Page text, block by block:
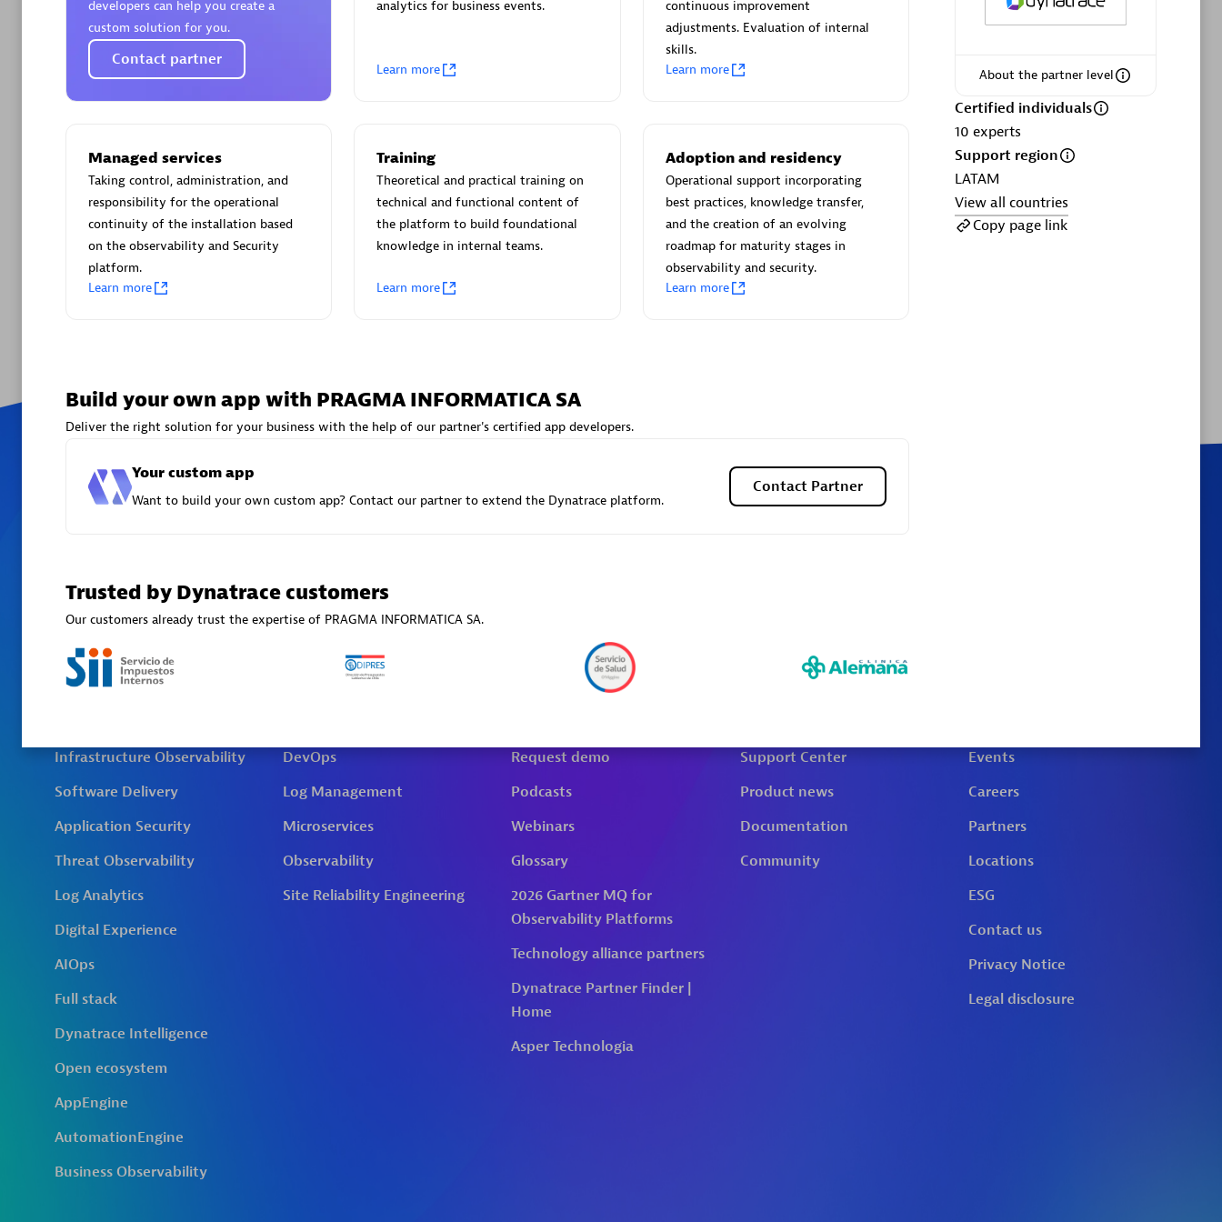
performance management for critical
Ruby on Rails Agent
Full stack visibility for Ruby on Rails
applications without need of code
User Navigation Flow
applications.
Are you looking for something different?
We have hundreds of apps, extensions, and other technologies to customize your environment
About the partner level
Certified individuals
10 experts
Support region
LATAM
View all countries
Copy page link
developers can help you create a
custom solution for you.
Contact partner
analytics for business events.
Learn more
continuous improvement
adjustments. Evaluation of internal
skills.
Learn more
Managed services
Taking control, administration, and
responsibility for the operational
continuity of the installation based
on the observability and Security
platform.
Learn more
Training
Theoretical and practical training on
technical and functional content of
the platform to build foundational
knowledge in internal teams.
Learn more
Adoption and residency
Operational support incorporating
best practices, knowledge transfer,
and the creation of an evolving
roadmap for maturity stages in
observability and security.
Learn more
Build your own app with PRAGMA INFORMATICA SA
Deliver the right solution for your business with the help of our partner's certified app developers.
Your custom app
Want to build your own custom app? Contact our partner to extend the Dynatrace platform.
Contact Partner
Trusted by Dynatrace customers
Our customers already trust the expertise of PRAGMA INFORMATICA SA.